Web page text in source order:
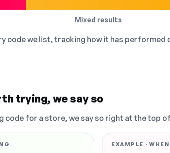
Mixed results
code we list, tracking how it has performed
trying, we say so
code for a store, we say so right at the top
EXAMPLE ·